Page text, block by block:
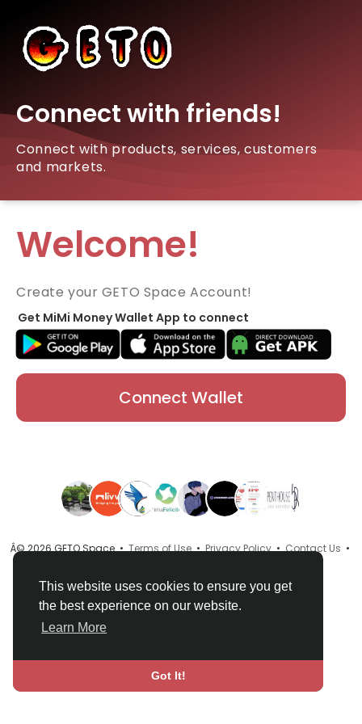
This website uses cookies to ensure you get
the best experience on our website.
Learn More
Got It!
Connect with friends!
Connect with products, services, customers
and markets.
Welcome!
Create your GETO Space Account!
Get MiMi Money Wallet App to connect
Connect Wallet
Â© 2026 GETO Space •Terms of Use•Privacy Policy•Contact Us •